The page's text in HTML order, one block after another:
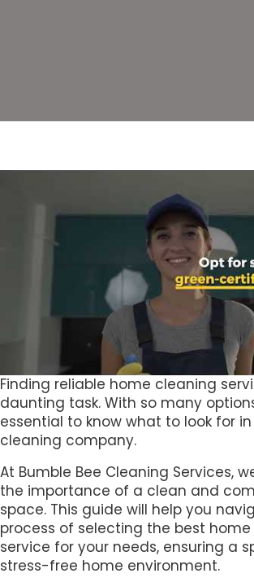
Finding reliable home cleaning
daunting task. With so many
essential to know what to look for
cleaning company.
At Bumble Bee Cleaning Services,
the importance of a clean and
space. This guide will help you
process of selecting the best
service for your needs, ensuring a
stress-free home environment.